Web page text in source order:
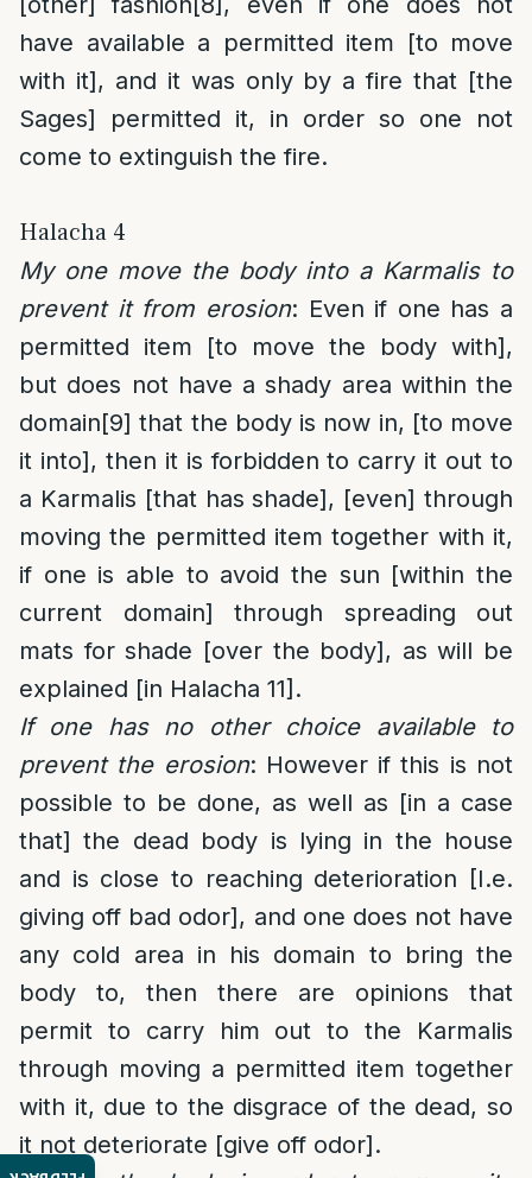
have available a permitted item [to move
with it], and it was only by a fire that [the
Sages] permitted it, in order so one not
come to extinguish the fire.
Halacha 4
My one move the body into a Karmalis to
prevent it from erosion: Even if one has a
permitted item [to move the body with],
but does not have a shady area within the
domain[9] that the body is now in, [to move
it into], then it is forbidden to carry it out to
a Karmalis [that has shade], [even] through
moving the permitted item together with it,
if one is able to avoid the sun [within the
current domain] through spreading out
mats for shade [over the body], as will be
explained [in Halacha 11].
If one has no other choice available to
prevent the erosion: However if this is not
possible to be done, as well as [in a case
that] the dead body is lying in the house
and is close to reaching deterioration [I.e.
giving off bad odor], and one does not have
any cold area in his domain to bring the
body to, then there are opinions that
permit to carry him out to the Karmalis
through moving a permitted item together
with it, due to the disgrace of the dead, so
it not deteriorate [give off odor].